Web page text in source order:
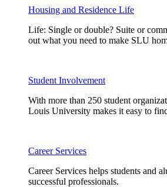
Housing and Residence Life
Life: Single or double? Suite or
out what you need to make SLU
Student Involvement
With more than 250 student
Louis University makes it easy to
Career Services
Career Services helps students and
successful professionals.